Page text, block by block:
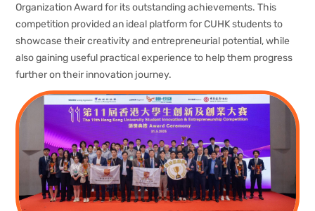
Organization Award for its outstanding achievements. This
competition provided an ideal platform for CUHK students to
showcase their creativity and entrepreneurial potential, while
also gaining useful practical experience to help them progress
further on their innovation journey.